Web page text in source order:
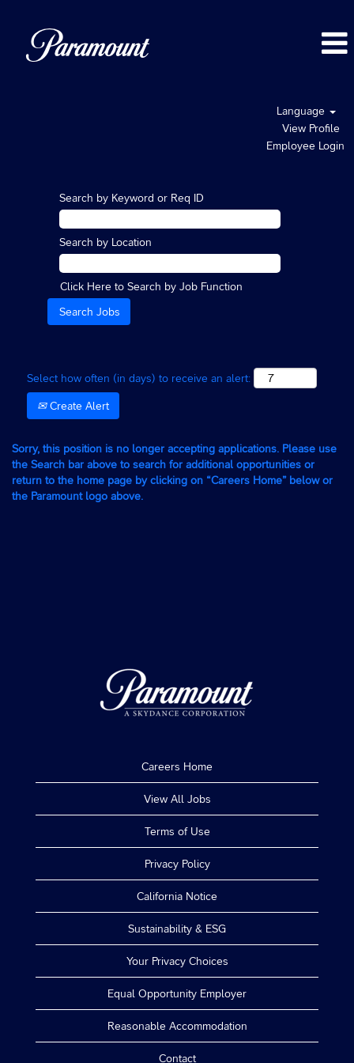
Language
View Profile
Employee Login
Search by Keyword or Req ID
Search by Location
Click Here to Search by Job Function
Select how often (in days) to receive an alert:
Create Alert
Sorry, this position is no longer accepting applications. Please use
the Search bar above to search for additional opportunities or
return to the home page by clicking on “Careers Home” below or
the Paramount logo above.
Careers Home
View All Jobs
Terms of Use
Privacy Policy
California Notice
Sustainability & ESG
Your Privacy Choices
Equal Opportunity Employer
Reasonable Accommodation
Contact